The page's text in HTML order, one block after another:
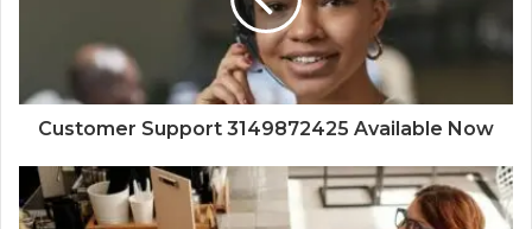
Customer Support 3149872425 Available Now